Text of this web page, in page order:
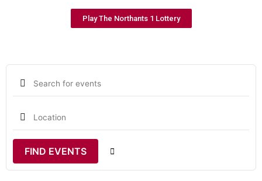
Play The Northants 1 Lottery
FIND EVENTS